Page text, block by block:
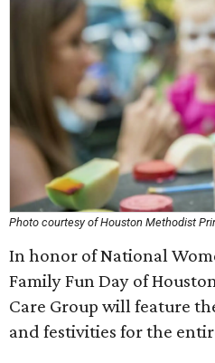
Photo courtesy of Houston Methodist
In honor of National
Family Fun Day of
Care Group will feature
and festivities for the